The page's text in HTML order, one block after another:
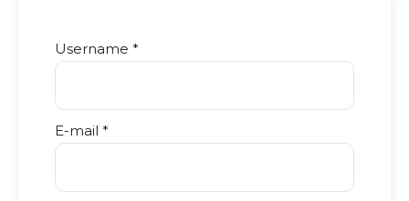
Username *
E-mail *